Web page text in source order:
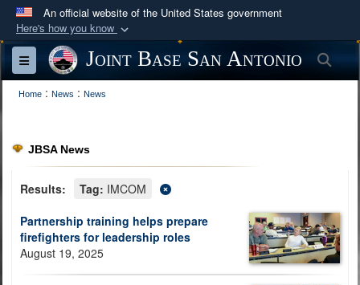
An official website of the United States government
Here's how you know
Official websites use .mil
A
website belongs to an official U.S.
Department of Defense organization in the United
Secure .mil websites use HTTPS
lock ( )or https://
information only on official, secure websites.
Toggle navigationJoint Base San Antonio
Home : News : News
JBSA News
Results: Tag: IMCOM
Partnership training helps prepare
firefighters for leadership roles
August 19, 2025